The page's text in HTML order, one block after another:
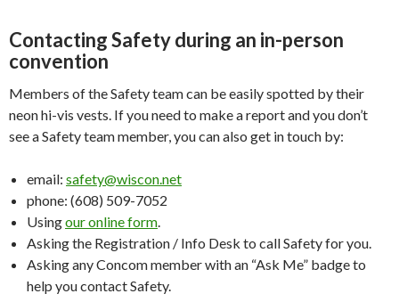
Contacting Safety during an in-person
convention
Members of the Safety team can be easily spotted by their
neon hi-vis vests. If you need to make a report and you don’t
see a Safety team member, you can also get in touch by:
email: safety@wiscon.net
phone: (608) 509-7052
Usingour online form.
Asking the Registration / Info Desk to call Safety for you.
Asking any Concom member with an “Ask Me” badge to
help you contact Safety.